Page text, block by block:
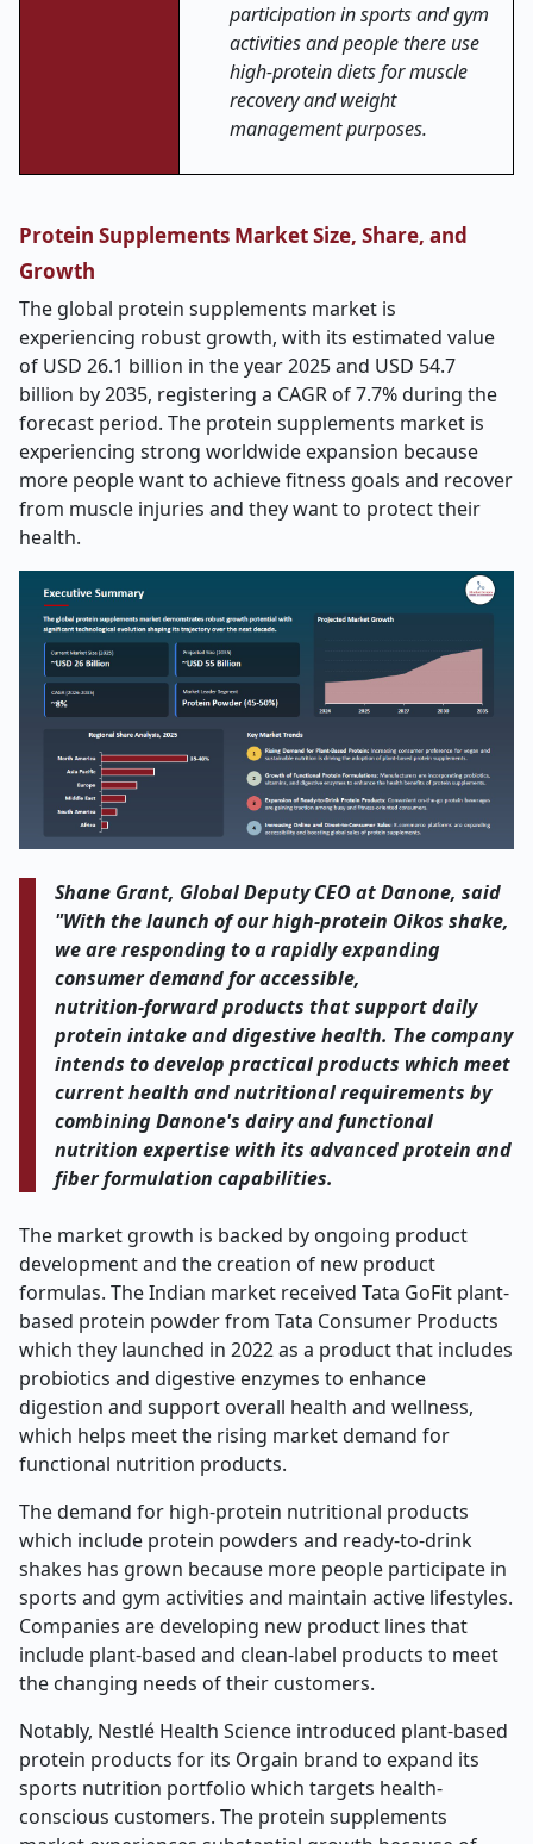
participation in sports and gym
activities and people there use
high-protein diets for muscle
recovery and weight
management purposes.
Protein Supplements Market Size, Share, and
Growth
The global protein supplements market is
experiencing robust growth, with its estimated value
of USD 26.1 billion in the year 2025 and USD 54.7
billion by 2035, registering a CAGR of 7.7% during the
forecast period. The protein supplements market is
experiencing strong worldwide expansion because
more people want to achieve fitness goals and recover
from muscle injuries and they want to protect their
health.
Shane Grant, Global Deputy CEO at Danone, said
"With the launch of our high‑protein Oikos shake,
we are responding to a rapidly expanding
consumer demand for accessible,
nutrition‑forward products that support daily
protein intake and digestive health. The company
intends to develop practical products which meet
current health and nutritional requirements by
combining Danone's dairy and functional
nutrition expertise with its advanced protein and
fiber formulation capabilities.
The market growth is backed by ongoing product
development and the creation of new product
formulas. The Indian market received Tata GoFit plant-
based protein powder from Tata Consumer Products
which they launched in 2022 as a product that includes
probiotics and digestive enzymes to enhance
digestion and support overall health and wellness,
which helps meet the rising market demand for
functional nutrition products.
The demand for high-protein nutritional products
which include protein powders and ready-to-drink
shakes has grown because more people participate in
sports and gym activities and maintain active lifestyles.
Companies are developing new product lines that
include plant-based and clean-label products to meet
the changing needs of their customers.
Notably, Nestlé Health Science introduced plant-based
protein products for its Orgain brand to expand its
sports nutrition portfolio which targets health-
conscious customers. The protein supplements